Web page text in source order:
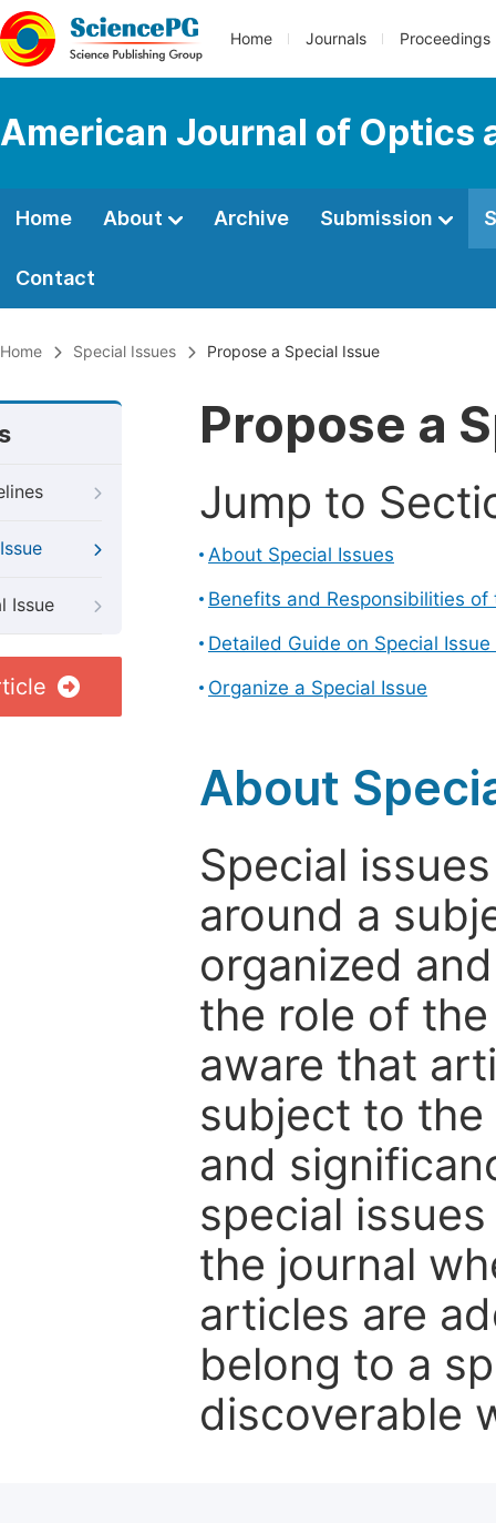
Home Journals Proceedings
American Journal of Optics
Home About Archive Submission
Contact
Home Special Issues Propose a Special Issue
Issue
Propose a
Jump to
About Special Issues
Benefits and Responsibilities
Detailed Guide on Special
Organize a Special Issue
About
Special
around a
organized
the role of
aware that
subject to
and
special
the journal
articles are
belong to a
discoverable